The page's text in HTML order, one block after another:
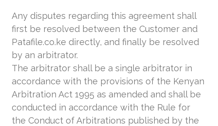
Any disputes regarding this agreement shall
first be resolved between the Customer and
Patafile.co.ke directly, and finally be resolved
by an arbitrator.
The arbitrator shall be a single arbitrator in
accordance with the provisions of the Kenyan
Arbitration Act 1995 as amended and shall be
conducted in accordance with the Rule for
the Conduct of Arbitrations published by the